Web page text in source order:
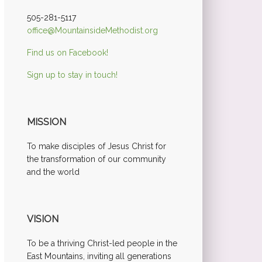
505-281-5117
office@MountainsideMethodist.org
Find us on Facebook!
Sign up to stay in touch!
MISSION
To make disciples of Jesus Christ for
the transformation of our community
and the world
VISION
To be a thriving Christ-led people in the
East Mountains, inviting all generations